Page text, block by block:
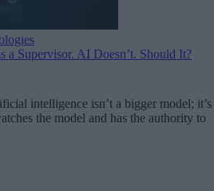
a Supervisor. AI Doesn’t. Should It?
intelligence isn’t a bigger model; it’s
the model and has the authority to